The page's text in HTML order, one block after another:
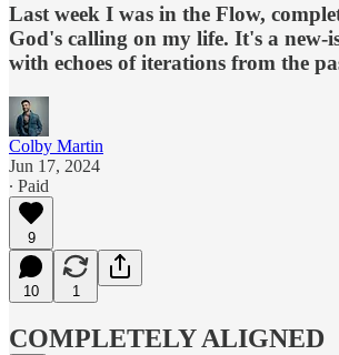
Last week I was in the Flow,
God's calling on my life. It's a
with echoes of iterations from the
Colby Martin
Jun 17, 2024
∙ Paid
9
10 1
COMPLETELY ALIGNED